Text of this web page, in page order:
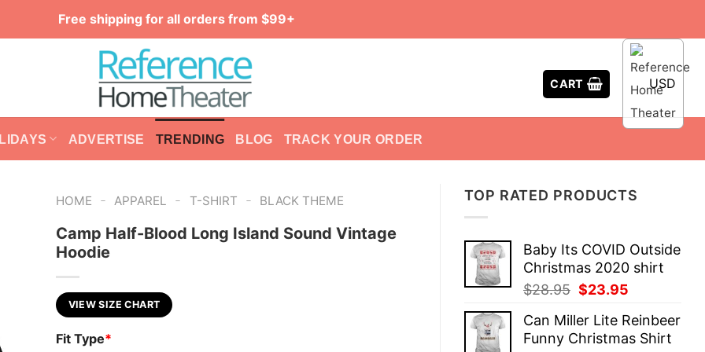
Free shipping for all orders from $99+
CART USD
ADVERTISE TRENDING BLOG TRACK YOUR ORDER
TOP RATED PRODUCTS
Baby Its COVID Outside
Christmas 2020 shirt
$28.95 Original
was:
$28.95.
$23.95
is:
$23.95.
Can Miller Lite Reinbeer
Funny Christmas Shirt
HOME - APPAREL - T-SHIRT - BLACK THEME
Camp Half-Blood Long Island Sound Vintage
Hoodie
VIEW SIZE CHART
Fit Type*